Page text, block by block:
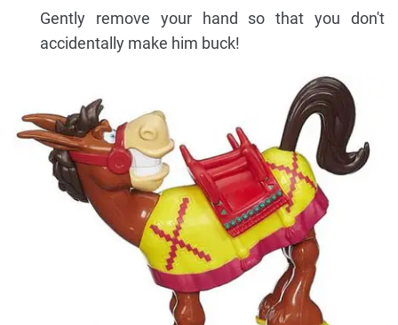
Gently remove your hand so that you don't
accidentally make him buck!